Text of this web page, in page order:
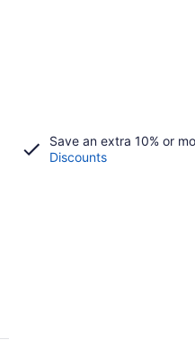
Save an extra 10% or
Discounts